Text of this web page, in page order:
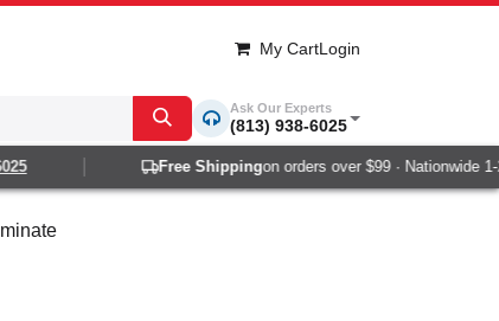
My CartLogin
Ask Our Experts
(813) 938-6025
Free Shippingon orders over $99 · Nationwide 1-2